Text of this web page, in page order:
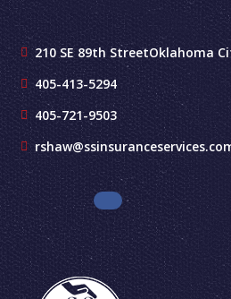
210 SE 89th StreetOklahoma
405-413-5294
405-721-9503